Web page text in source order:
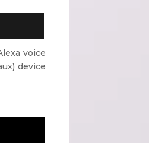
voice
device